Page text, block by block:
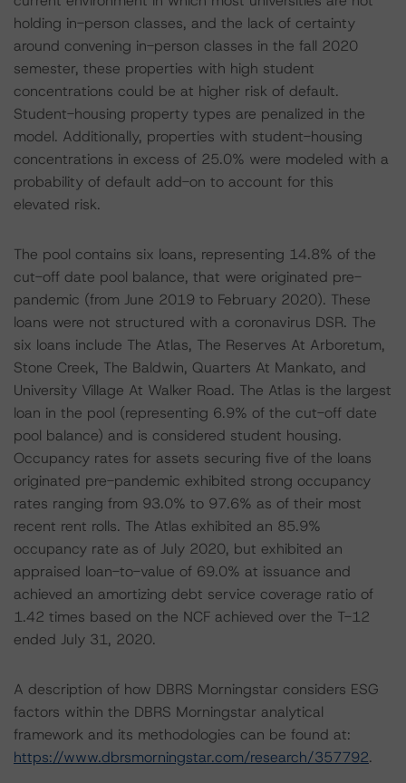
holding in-person classes, and the lack of certainty
around convening in-person classes in the fall 2020
semester, these properties with high student
concentrations could be at higher risk of default.
Student-housing property types are penalized in the
model. Additionally, properties with student-housing
concentrations in excess of 25.0% were modeled with a
probability of default add-on to account for this
elevated risk.
The pool contains six loans, representing 14.8% of the
cut-off date pool balance, that were originated pre-
pandemic (from June 2019 to February 2020). These
loans were not structured with a coronavirus DSR. The
six loans include The Atlas, The Reserves At Arboretum,
Stone Creek, The Baldwin, Quarters At Mankato, and
University Village At Walker Road. The Atlas is the largest
loan in the pool (representing 6.9% of the cut-off date
pool balance) and is considered student housing.
Occupancy rates for assets securing five of the loans
originated pre-pandemic exhibited strong occupancy
rates ranging from 93.0% to 97.6% as of their most
recent rent rolls. The Atlas exhibited an 85.9%
occupancy rate as of July 2020, but exhibited an
appraised loan-to-value of 69.0% at issuance and
achieved an amortizing debt service coverage ratio of
1.42 times based on the NCF achieved over the T-12
ended July 31, 2020.
A description of how DBRS Morningstar considers ESG
factors within the DBRS Morningstar analytical
framework and its methodologies can be found at:
https://www.dbrsmorningstar.com/research/357792.